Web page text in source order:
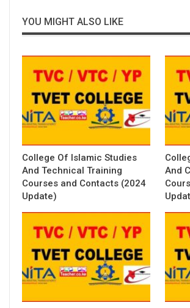
YOU MIGHT ALSO LIKE
College Of Islamic Studies
And Technical Training
Courses and Contacts (2024
Update)
And